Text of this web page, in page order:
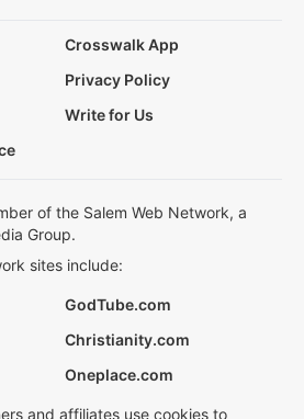
Crosswalk App
Privacy Policy
Write for Us
of the Salem Web Network, a
Group.
sites include:
GodTube.com
Christianity.com
Oneplace.com
and affiliates use cookies to